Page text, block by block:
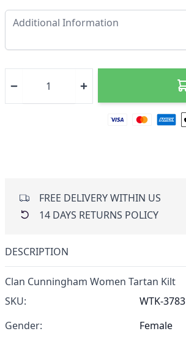
FREE DELIVERY WITHIN US
14 DAYS RETURNS POLICY
DESCRIPTION
Clan Cunningham Women Tartan Kilt
SKU:
WTK-3783
Gender:
Female